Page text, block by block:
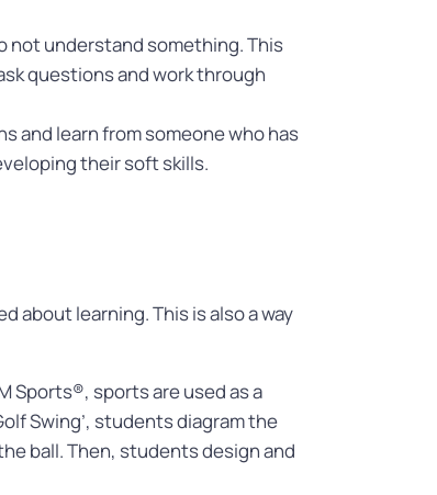
not understand something. This
questions and work through
and learn from someone who has
their soft skills.
about learning. This is also a way
Sports®, sports are used as a
Swing’, students diagram the
ball. Then, students design and